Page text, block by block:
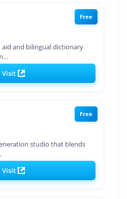
Free
aid and bilingual dictionary
Visit
Free
studio that blends
Visit